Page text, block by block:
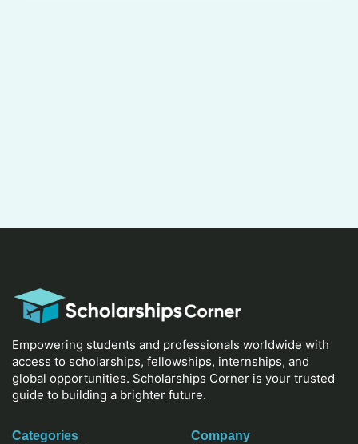
Empowering students and professionals worldwide with
access to scholarships, fellowships, internships, and
global opportunities. Scholarships Corner is your trusted
guide to building a brighter future.
Categories
Company